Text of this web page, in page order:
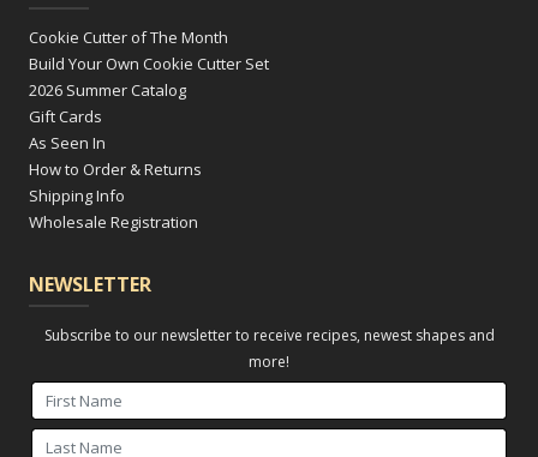
Cookie Cutter of The Month
Build Your Own Cookie Cutter Set
2026 Summer Catalog
Gift Cards
As Seen In
How to Order & Returns
Shipping Info
Wholesale Registration
NEWSLETTER
Subscribe to our newsletter to receive recipes, newest shapes and
more!